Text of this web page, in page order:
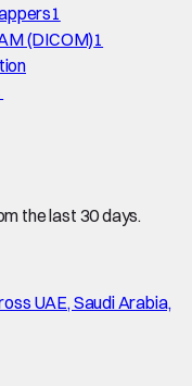
1
(DICOM)1
the last 30 days.
UAE, Saudi Arabia,